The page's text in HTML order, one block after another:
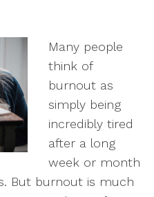
Many people
think of
burnout as
simply being
incredibly tired
after a long
week or month
But burnout is much